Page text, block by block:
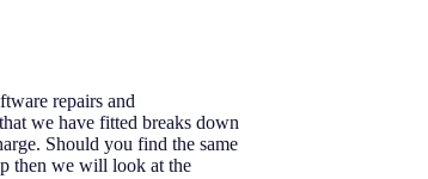
repairs and
we have fitted breaks down
Should you find the same
then we will look at the